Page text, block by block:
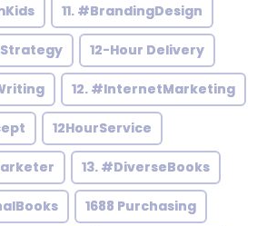
11. #BrandingDesign
12-Hour Delivery
12. #InternetMarketing
12HourService
13. #DiverseBooks
1688 Purchasing